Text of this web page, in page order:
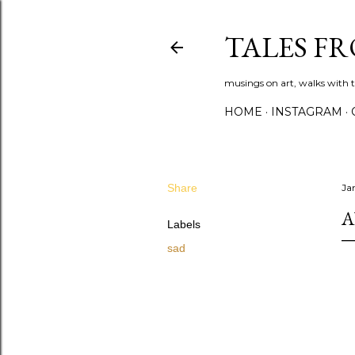
TALES
musings on art, walks with
HOME INSTAGRAM
Share
Labels
sad